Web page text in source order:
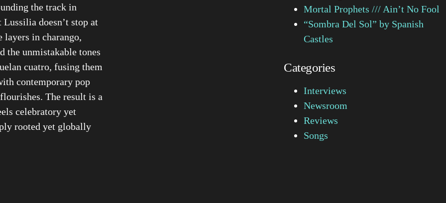
the track in
doesn’t stop at
layers in charango,
the unmistakable tones
cuatro, fusing them
contemporary pop
The result is a
celebratory yet
rooted yet globally
Mortal Prophets /// Ain’t No Fool
“Sombra Del Sol” by Spanish
Castles
Categories
Interviews
Newsroom
Reviews
Songs